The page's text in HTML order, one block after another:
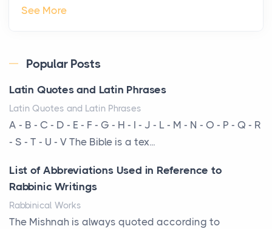
Why High-Net-Worth Travelers Are Switching to
The way the ultra-wealthy move through the world is
The Hidden Cost of Ignoring Hail Damage on Your
Roof
Posts
severe hailstorms, and Minnesota consistently ranks
am...
More Than Storage: How to Choose a Bookcase
See More
Popular Posts
Latin Quotes and Latin Phrases
Latin Quotes and Latin Phrases
A - B - C - D - E - F - G - H - I - J - L - M - N - O - P - Q - R
- S - T - U - V The Bible is a tex...
List of Abbreviations Used in Reference to
Rabbinic Writings
Rabbinical Works
The Mishnah is always quoted according to